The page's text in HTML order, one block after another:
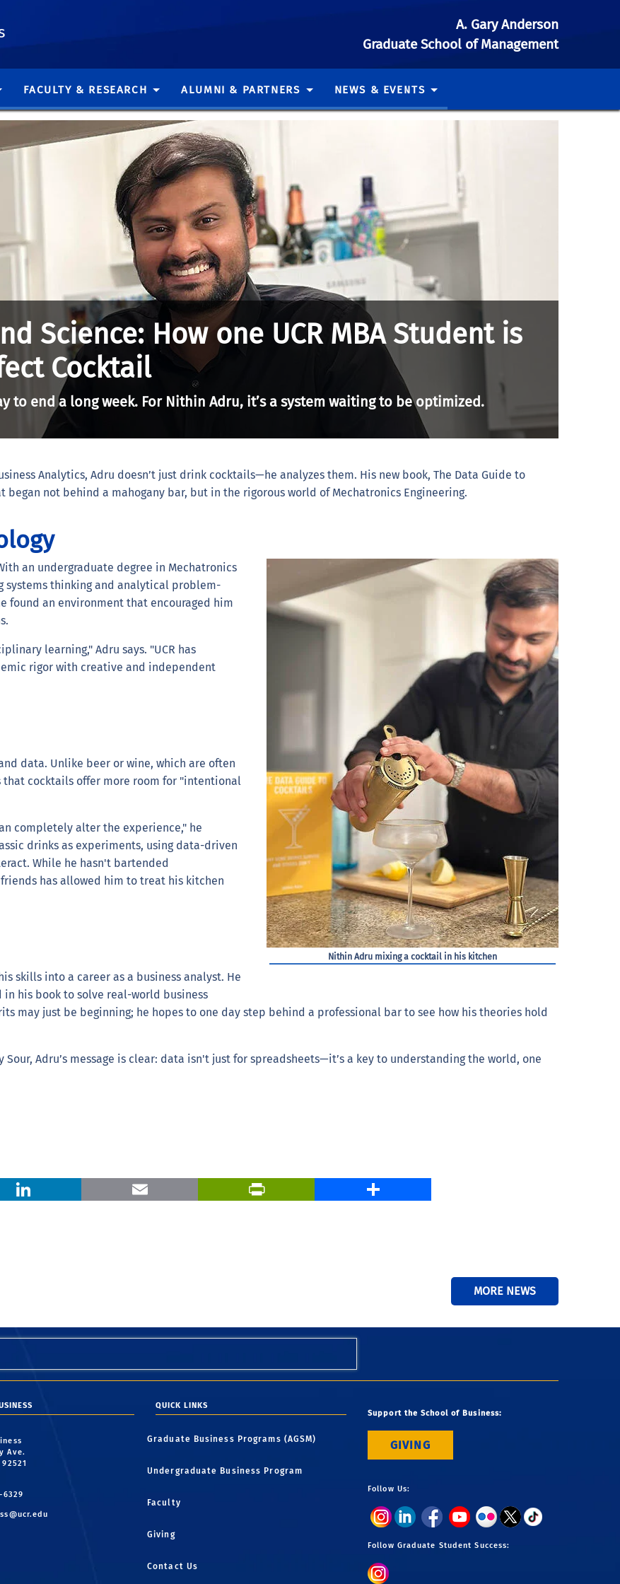
A. Gary Anderson
Graduate School of Management
FACULTY & RESEARCH ALUMNI & PARTNERS NEWS & EVENTS
Science: How one UCR MBA Student is
Cocktail
to end a long week. For Nithin Adru, it’s a system waiting to be optimized.
Analytics, Adru doesn’t just drink cocktails—he analyzes them. His new book, The Data Guide to
not behind a mahogany bar, but in the rigorous world of Mechatronics Engineering.
Nithin Adru mixing a cocktail in his kitchen
an undergraduate degree in Mechatronics
systems thinking and analytical problem-
found an environment that encouraged him
learning," Adru says. "UCR has
rigor with creative and independent
data. Unlike beer or wine, which are often
cocktails offer more room for "intentional
completely alter the experience," he
drinks as experiments, using data-driven
While he hasn't bartended
has allowed him to treat his kitchen
skills into a career as a business analyst. He
his book to solve real-world business
may just be beginning; he hopes to one day step behind a professional bar to see how his theories hold
Adru’s message is clear: data isn't just for spreadsheets—it’s a key to understanding the world, one
X LinkedIn Email PrintFriendly
MORE NEWS
Ave.
6329
QUICK LINKS
Graduate Business Programs (AGSM)
Undergraduate Business Program
Faculty
Giving
Contact Us
Support the School of Business:
GIVING
Follow Us:
Follow Graduate Student Success: